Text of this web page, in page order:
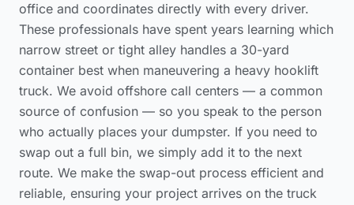
office and coordinates directly with every driver.
These professionals have spent years learning which
narrow street or tight alley handles a 30-yard
container best when maneuvering a heavy hooklift
truck. We avoid offshore call centers — a common
source of confusion — so you speak to the person
who actually places your dumpster. If you need to
swap out a full bin, we simply add it to the next
route. We make the swap-out process efficient and
reliable, ensuring your project arrives on the truck